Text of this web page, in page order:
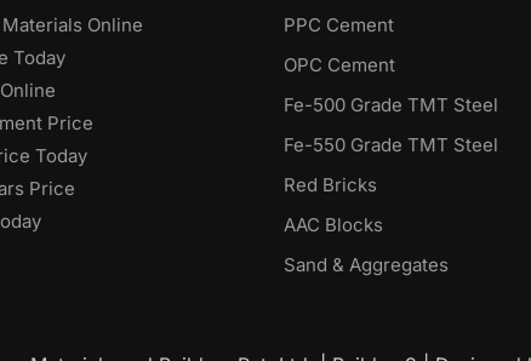
Online
Today
Price
Today
Price
PPC Cement
OPC Cement
Fe-500 Grade TMT Steel
Fe-550 Grade TMT Steel
Red Bricks
AAC Blocks
Sand & Aggregates